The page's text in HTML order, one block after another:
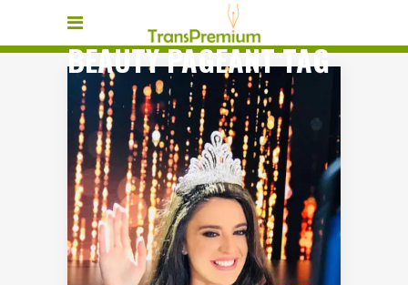
BEAUTY PAGEANT TAG